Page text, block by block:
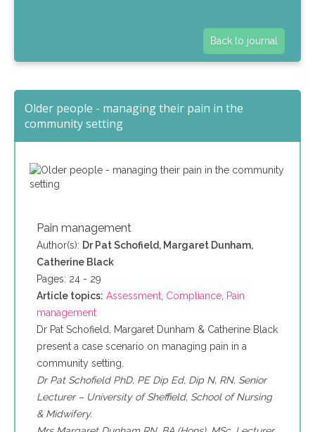
Back to journal
Older people - managing their pain in the
community setting
Pain management
Author(s): Dr Pat Schofield, Margaret Dunham,
Catherine Black
Pages: 24 - 29
Article topics: Assessment, Compliance, Pain
management
Dr Pat Schofield, Margaret Dunham & Catherine Black
present a case scenario on managing pain in a
community setting.
Dr Pat Schofield PhD, PE Dip Ed, Dip N, RN, Senior
Lecturer – University of Sheffield, School of Nursing
& Midwifery.